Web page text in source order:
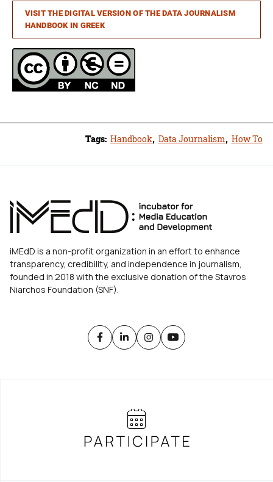
VISIT THE DIGITAL VERSION OF THE DATA JOURNALISM
HANDBOOK IN GREEK
Tags: Handbook, Data Journalism, How To
iMEdD is a non-profit organization in an effort to enhance
transparency, credibility, and independence in journalism,
founded in 2018 with the exclusive donation of the Stavros
Niarchos Foundation (SNF).